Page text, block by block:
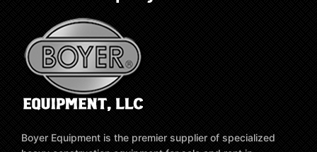
Boyer Equipment is the premier supplier of specialized